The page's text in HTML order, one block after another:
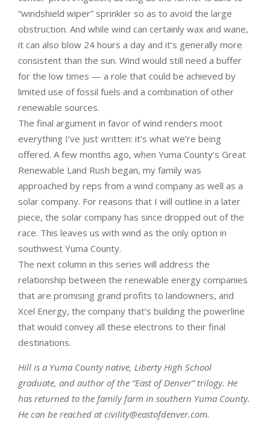
“windshield wiper” sprinkler so as to avoid the large
obstruction. And while wind can certainly wax and wane,
it can also blow 24 hours a day and it’s generally more
consistent than the sun. Wind would still need a buffer
for the low times — a role that could be achieved by
limited use of fossil fuels and a combination of other
renewable sources.
The final argument in favor of wind renders moot
everything I’ve just written: it’s what we’re being
offered. A few months ago, when Yuma County’s Great
Renewable Land Rush began, my family was
approached by reps from a wind company as well as a
solar company. For reasons that I will outline in a later
piece, the solar company has since dropped out of the
race. This leaves us with wind as the only option in
southwest Yuma County.
The next column in this series will address the
relationship between the renewable energy companies
that are promising grand profits to landowners, and
Xcel Energy, the company that’s building the powerline
that would convey all these electrons to their final
destinations.
Hill is a Yuma County native, Liberty High School
graduate, and author of the “East of Denver” trilogy. He
has returned to the family farm in southern Yuma County.
He can be reached at civility@eastofdenver.com.